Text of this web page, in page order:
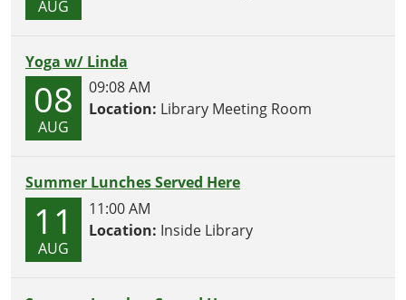
AUG
Yoga w/ Linda
08
AUG
09:08 AM
Location: Library Meeting Room
Summer Lunches Served Here
11
AUG
11:00 AM
Location: Inside Library